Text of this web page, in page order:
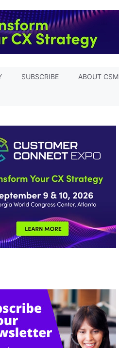
SUBSCRIBE ABOUT CSM